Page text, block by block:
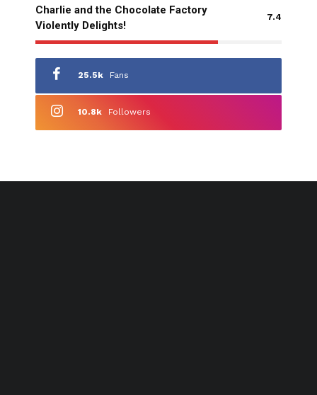
Charlie and the Chocolate Factory
Violently Delights!
7.4
25.5k Fans
10.8k Followers